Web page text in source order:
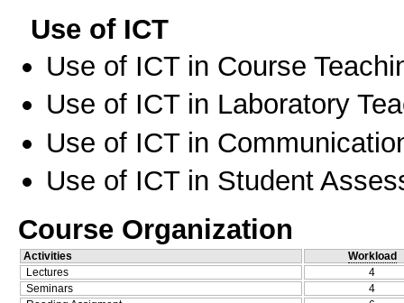
Use of ICT
Use of ICT in Course
Use of ICT in Laboratory
Use of ICT in
Use of ICT in Student
Course Organization
Activities
Workload
Lectures
4
Seminars
4